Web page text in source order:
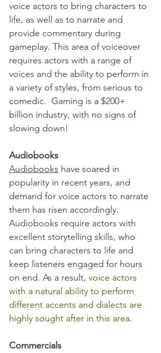
voice actors to bring characters to
life, as well as to narrate and
provide commentary during
gameplay. This area of voiceover
requires actors with a range of
voices and the ability to perform in
a variety of styles, from serious to
comedic.  Gaming is a $200+
billion industry, with no signs of
slowing down!
Audiobooks
Audiobooks have soared in
popularity in recent years, and
demand for voice actors to narrate
them has risen accordingly.
Audiobooks require actors with
excellent storytelling skills, who
can bring characters to life and
keep listeners engaged for hours
on end. As a result, voice actors
with a natural ability to perform
different accents and dialects are
highly sought after in this area.
Commercials